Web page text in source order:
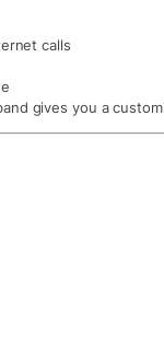
calls
gives you a